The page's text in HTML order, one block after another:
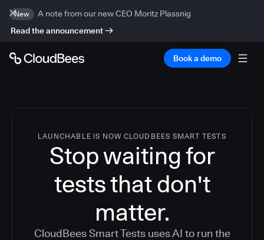
New
A note from our new CEO Moritz Plassnig
Read the announcement
Book a demo
LAUNCHABLE IS NOW CLOUDBEES SMART TESTS
Stop waiting for
tests that don't
matter.
CloudBees Smart Tests uses AI to run the